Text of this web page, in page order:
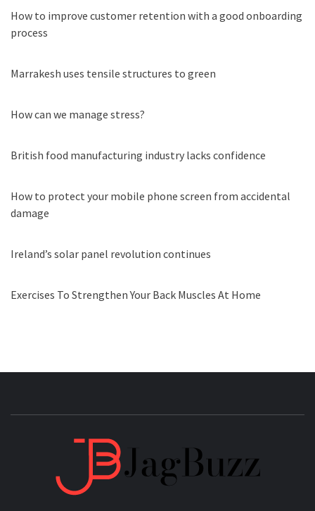
How to improve customer retention with a good onboarding
process
Marrakesh uses tensile structures to green
How can we manage stress?
British food manufacturing industry lacks confidence
How to protect your mobile phone screen from accidental
damage
Ireland’s solar panel revolution continues
Exercises To Strengthen Your Back Muscles At Home